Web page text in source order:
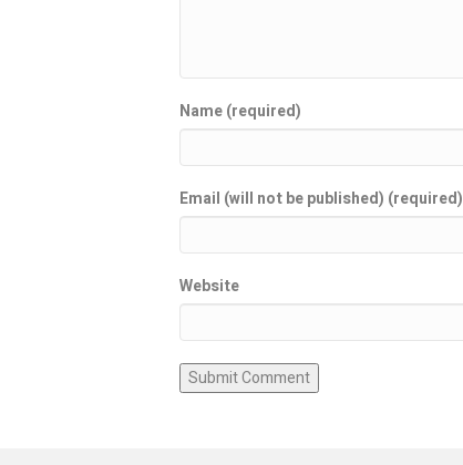
Name (required)
Email (will not be published) (required)
Website